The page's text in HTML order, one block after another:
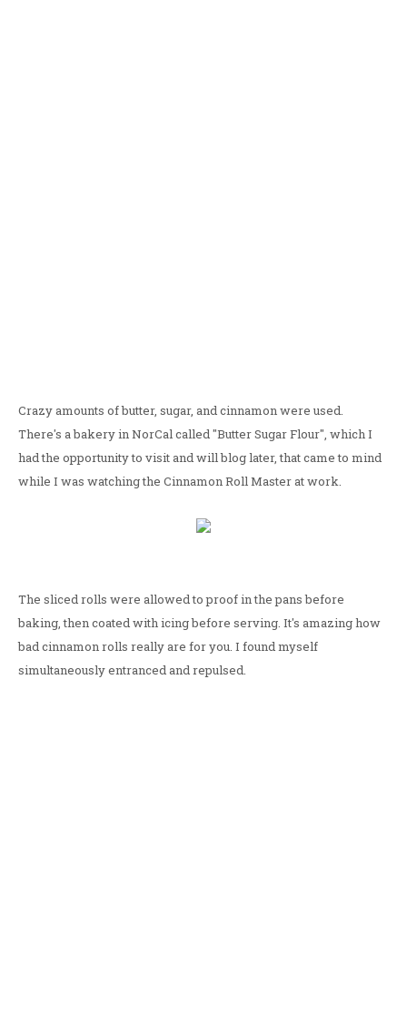
Crazy amounts of butter, sugar, and cinnamon were used.
There's a bakery in NorCal called "Butter Sugar Flour", which I
had the opportunity to visit and will blog later, that came to mind
while I was watching the Cinnamon Roll Master at work.
The sliced rolls were allowed to proof in the pans before
baking, then coated with icing before serving. It's amazing how
bad cinnamon rolls really are for you. I found myself
simultaneously entranced and repulsed.